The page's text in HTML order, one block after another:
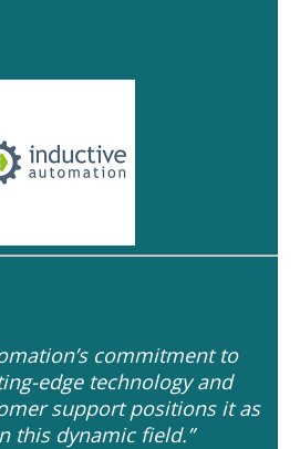
commitment to
edge technology and
support positions it as
this dynamic field.”